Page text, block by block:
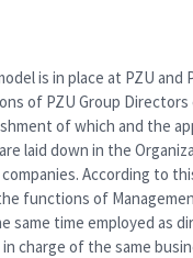
is in place at PZU and
of PZU Group
of which and the
laid down in the
According to
functions of
same time employed as
in charge of the same